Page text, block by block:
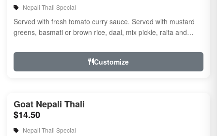
Nepali Thali Special
Served with fresh tomato curry sauce. Served with mustard
greens, basmati or brown rice, daal, mix pickle, raita and
Customize
Goat Nepali Thali
$14.50
Nepali Thali Special